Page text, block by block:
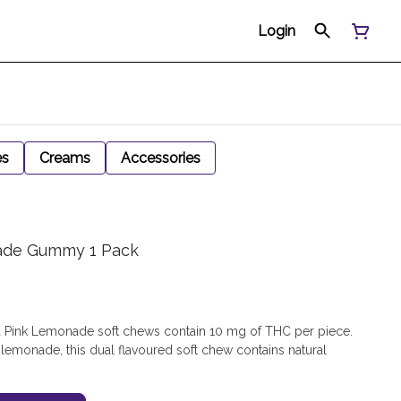
Login
Creams Accessories
Gummy 1 Pack
Lemonade soft chews contain 10 mg of THC per piece.
this dual flavoured soft chew contains natural